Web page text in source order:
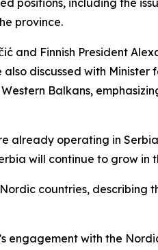
positions, including the
province.
and Finnish President
discussed with Minister
Balkans,
already operating in
will continue to grow in
countries, describing
engagement with the